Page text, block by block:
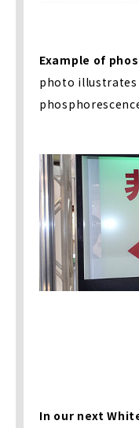
Example of
photo illustrates
In our next